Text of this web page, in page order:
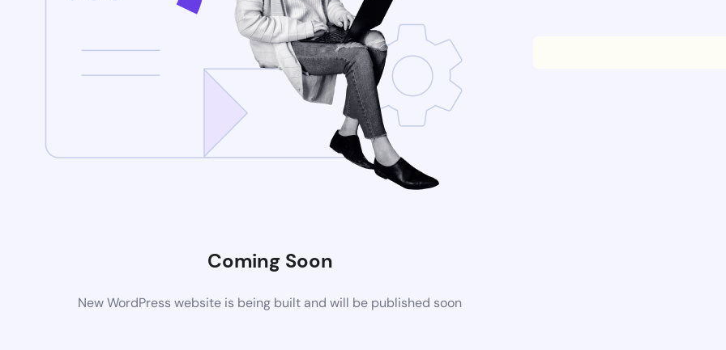
Coming Soon
New WordPress website is being built and will be published soon